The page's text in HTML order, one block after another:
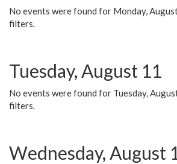
No events were found for Monday,
filters.
Tuesday, August 11
No events were found for Tuesday,
filters.
Wednesday, August